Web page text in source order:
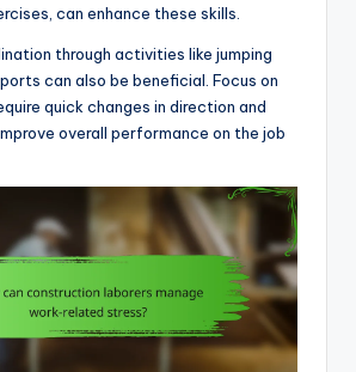
can enhance these skills.
through activities like jumping
can also be beneficial. Focus on
quick changes in direction and
overall performance on the job